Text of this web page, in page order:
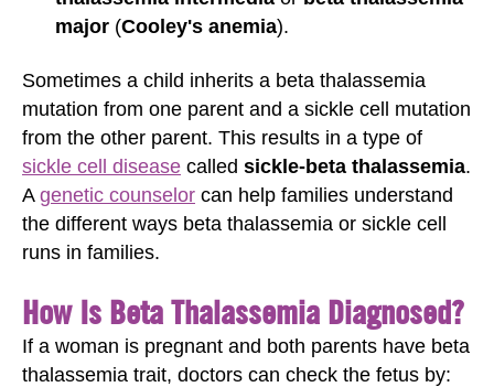
major (Cooley's anemia).
Sometimes a child inherits a beta thalassemia
mutation from one parent and a sickle cell mutation
from the other parent. This results in a type of
sickle cell disease called sickle-beta thalassemia.
A genetic counselor can help families understand
the different ways beta thalassemia or sickle cell
runs in families.
How Is Beta Thalassemia Diagnosed?
If a woman is pregnant and both parents have beta
thalassemia trait, doctors can check the fetus by: